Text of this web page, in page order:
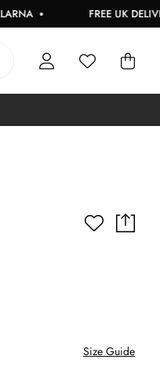
FREE UK DELIVERY
Size Guide